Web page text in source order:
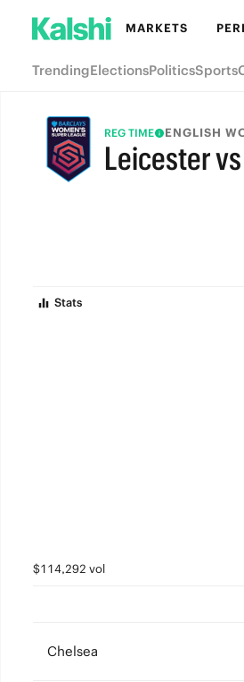
MARKETS
TrendingElectionsPoliticsSports
REG TIME ENGLISH
Leicester
Stats
$114,292 vol
Chelsea